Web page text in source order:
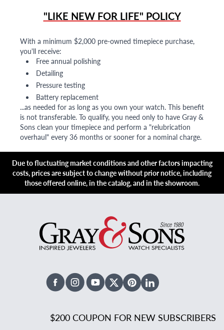
"LIKE NEW FOR LIFE" POLICY
With a minimum $2,000 pre-owned timepiece purchase,
you'll receive:
Free annual polishing
Detailing
Pressure testing
Battery replacement
...as needed for as long as you own your watch. This benefit
is not transferable. To qualify, you need only to have Gray &
Sons clean your timepiece and perform a "relubrication
overhaul" every 36 months or sooner for a nominal charge.
Due to fluctuating market conditions and other factors impacting
costs, prices are subject to change without prior notice, including
those offered online, in the catalog, and in the showroom.
FacebookInstagramYoutubeX TwitterPinterestLinked In
$200 COUPON FOR NEW SUBSCRIBERS